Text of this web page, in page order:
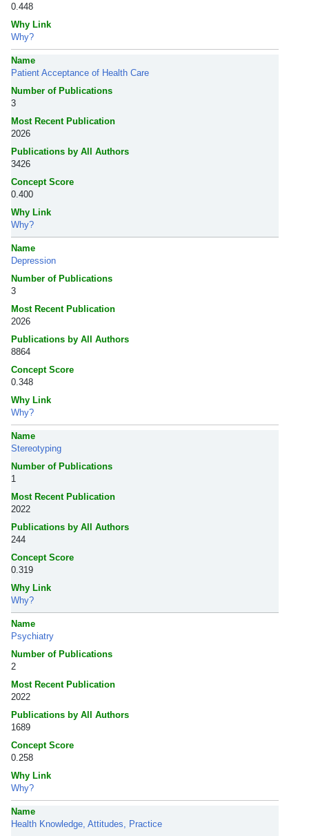
0.448
Why Link
Why?
Name
Patient Acceptance of Health Care
Number of Publications
3
Most Recent Publication
2026
Publications by All Authors
3426
Concept Score
0.400
Why Link
Why?
Name
Depression
Number of Publications
3
Most Recent Publication
2026
Publications by All Authors
8864
Concept Score
0.348
Why Link
Why?
Name
Stereotyping
Number of Publications
1
Most Recent Publication
2022
Publications by All Authors
244
Concept Score
0.319
Why Link
Why?
Name
Psychiatry
Number of Publications
2
Most Recent Publication
2022
Publications by All Authors
1689
Concept Score
0.258
Why Link
Why?
Name
Health Knowledge, Attitudes, Practice